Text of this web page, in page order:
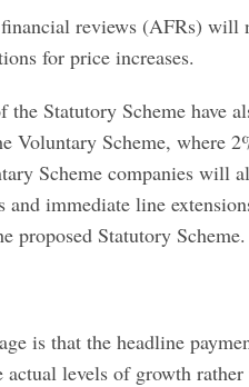
reviews (AFRs) will
for price increases.
Statutory Scheme have
Voluntary Scheme, where
Scheme companies will
and immediate line
proposed Statutory Scheme.
is that the headline
actual levels of growth